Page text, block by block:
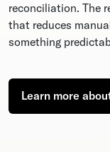
reconciliation. The
that reduces
something
Learn more